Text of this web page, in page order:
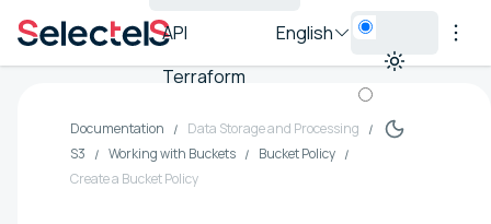
API
Terraform
English
Documentation
Data Storage and Processing
S3
Working with Buckets
Bucket Policy
Create a Bucket Policy